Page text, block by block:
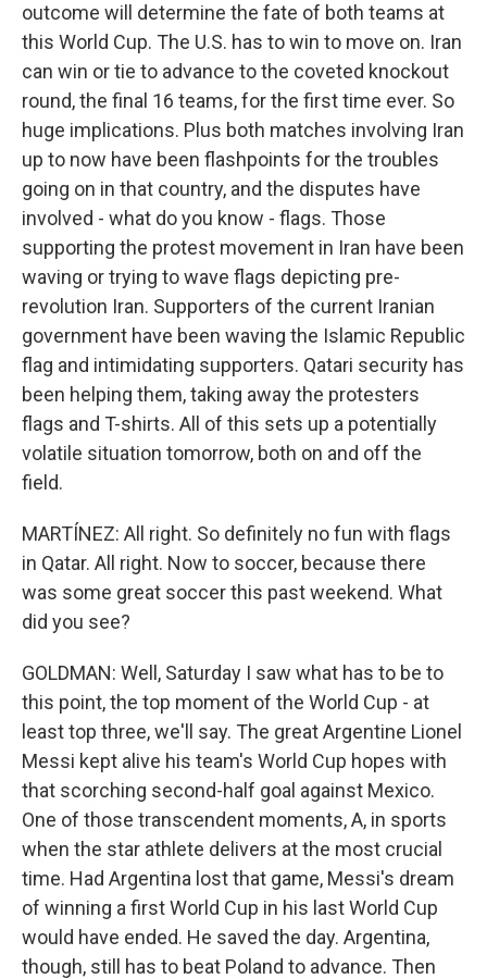
outcome will determine the fate of both teams at
this World Cup. The U.S. has to win to move on. Iran
can win or tie to advance to the coveted knockout
round, the final 16 teams, for the first time ever. So
huge implications. Plus both matches involving Iran
up to now have been flashpoints for the troubles
going on in that country, and the disputes have
involved - what do you know - flags. Those
supporting the protest movement in Iran have been
waving or trying to wave flags depicting pre-
revolution Iran. Supporters of the current Iranian
government have been waving the Islamic Republic
flag and intimidating supporters. Qatari security has
been helping them, taking away the protesters
flags and T-shirts. All of this sets up a potentially
volatile situation tomorrow, both on and off the
field.
MARTÍNEZ: All right. So definitely no fun with flags
in Qatar. All right. Now to soccer, because there
was some great soccer this past weekend. What
did you see?
GOLDMAN: Well, Saturday I saw what has to be to
this point, the top moment of the World Cup - at
least top three, we'll say. The great Argentine Lionel
Messi kept alive his team's World Cup hopes with
that scorching second-half goal against Mexico.
One of those transcendent moments, A, in sports
when the star athlete delivers at the most crucial
time. Had Argentina lost that game, Messi's dream
of winning a first World Cup in his last World Cup
would have ended. He saved the day. Argentina,
though, still has to beat Poland to advance. Then